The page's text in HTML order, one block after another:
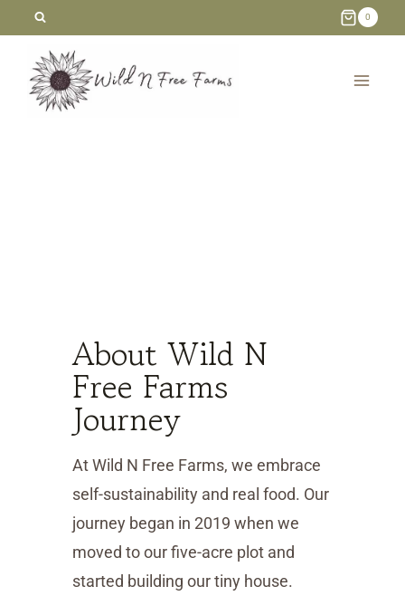
content
0
About Wild N
Free Farms
Journey
At Wild N Free Farms, we embrace
self-sustainability and real food. Our
journey began in 2019 when we
moved to our five-acre plot and
started building our tiny house.